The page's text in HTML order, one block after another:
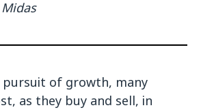
of growth, many
as they buy and sell, in